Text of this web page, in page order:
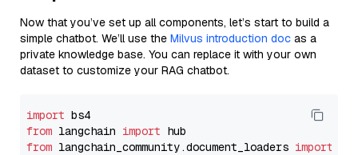
Now that you’ve set up all components, let’s start to build a
simple chatbot. We’ll use the Milvus introduction doc as a
private knowledge base. You can replace it with your own
dataset to customize your RAG chatbot.
import
from langchain import
from langchain_community.document_loaders import